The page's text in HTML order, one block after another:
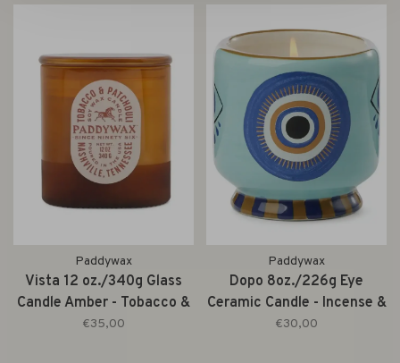
Paddywax
Vista 12 oz./340g Glass
Candle Amber - Tobacco &
Patchouli
€35,00
Paddywax
Dopo 8oz./226g Eye
Ceramic Candle - Incense &
Smoke
€30,00